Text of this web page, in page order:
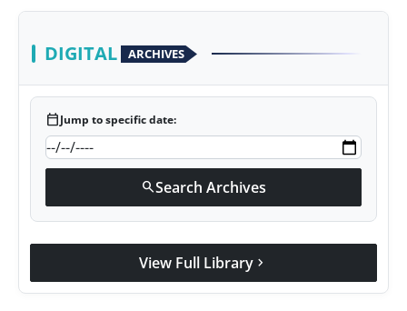
DIGITAL ARCHIVES
calendar_todayJump to specific date:
searchSearch Archives
View Full Library chevron_right